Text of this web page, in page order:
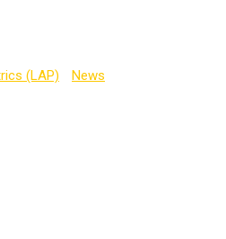
(LAP) News